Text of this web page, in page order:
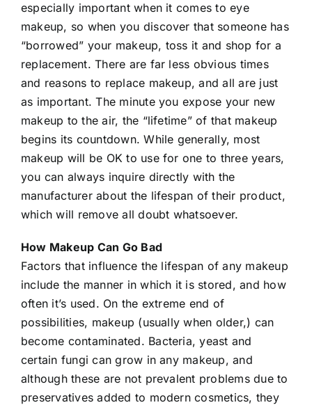
especially important when it comes to eye
makeup, so when you discover that someone has
“borrowed” your makeup, toss it and shop for a
replacement. There are far less obvious times
and reasons to replace makeup, and all are just
as important. The minute you expose your new
makeup to the air, the “lifetime” of that makeup
begins its countdown. While generally, most
makeup will be OK to use for one to three years,
you can always inquire directly with the
manufacturer about the lifespan of their product,
which will remove all doubt whatsoever.
How Makeup Can Go Bad
Factors that influence the lifespan of any makeup
include the manner in which it is stored, and how
often it’s used. On the extreme end of
possibilities, makeup (usually when older,) can
become contaminated. Bacteria, yeast and
certain fungi can grow in any makeup, and
although these are not prevalent problems due to
preservatives added to modern cosmetics, they